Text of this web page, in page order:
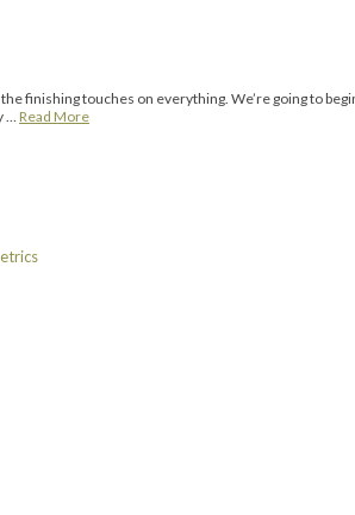
finishing touches on everything. We’re going to
… Read More